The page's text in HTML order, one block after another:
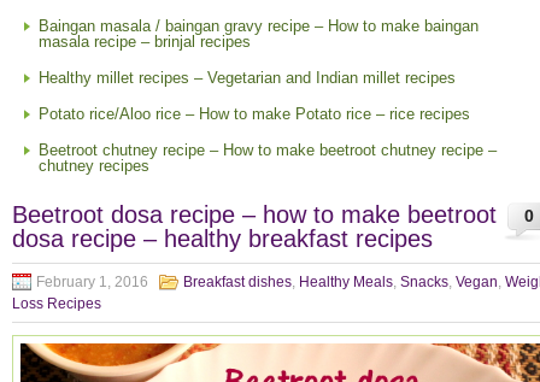
Baingan masala / baingan gravy recipe – How to make baingan
masala recipe – brinjal recipes
Healthy millet recipes – Vegetarian and Indian millet recipes
Potato rice/Aloo rice – How to make Potato rice – rice recipes
Beetroot chutney recipe – How to make beetroot chutney recipe –
chutney recipes
0
Beetroot dosa recipe – how to make beetroot
dosa recipe – healthy breakfast recipes
February 1, 2016 Breakfast dishes, Healthy Meals, Snacks, Vegan,
Loss Recipes